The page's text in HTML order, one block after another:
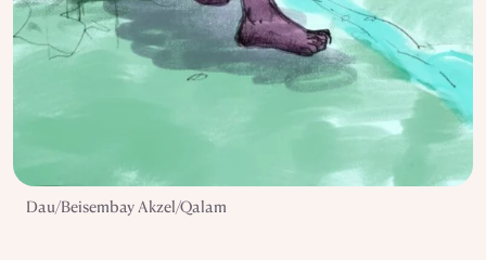
Dau/Beisembay Akzel/Qalam